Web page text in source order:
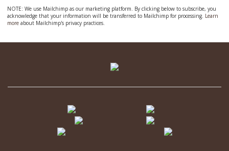
NOTE: We use Mailchimp as our marketing platform. By clicking below to subscribe, you
acknowledge that your information will be transferred to Mailchimp for processing. Learn
moreabout Mailchimp's privacy practices.